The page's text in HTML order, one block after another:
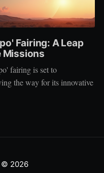
Fairing: A Leap
Missions
fairing is set to
the way for its innovative
© 2026